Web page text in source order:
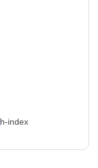
h-index